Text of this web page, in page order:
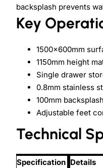
backsplash prevents
Key
1500×600mm
1150mm height
Single drawer
0.8mm stainless
100mm
Adjustable feet
Technical
Specification Details